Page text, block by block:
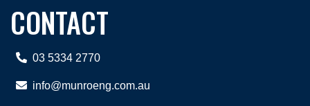
CONTACT
03 5334 2770
info@munroeng.com.au